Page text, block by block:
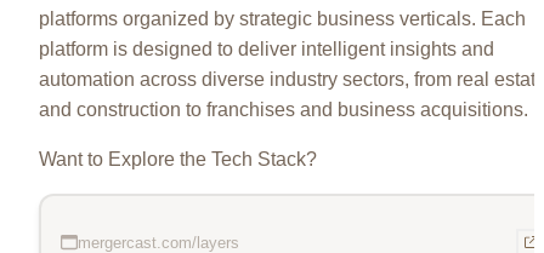
platforms organized by strategic business verticals. Each
platform is designed to deliver intelligent insights and
automation across diverse industry sectors, from real
and construction to franchises and business acquisitions.
Want to Explore the Tech Stack?
mergercast.com/layers